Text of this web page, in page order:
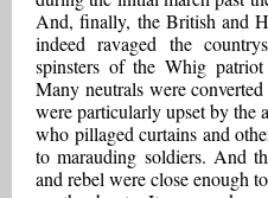
And, finally, the British and
indeed ravaged the
spinsters of the Whig
Many neutrals were
were particularly upset by the
who pillaged curtains and
to marauding soldiers. And
and rebel were close enough